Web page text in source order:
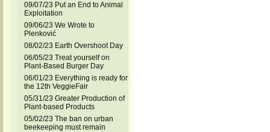
09/07/23 Put an End to Animal
Exploitation
09/06/23 We Wrote to
Plenković
08/02/23 Earth Overshoot Day
06/05/23 Treat yourself on
Plant-Based Burger Day
06/01/23 Everything is ready for
the 12th VeggieFair
05/31/23 Greater Production of
Plant-based Products
05/02/23 The ban on urban
beekeeping must remain